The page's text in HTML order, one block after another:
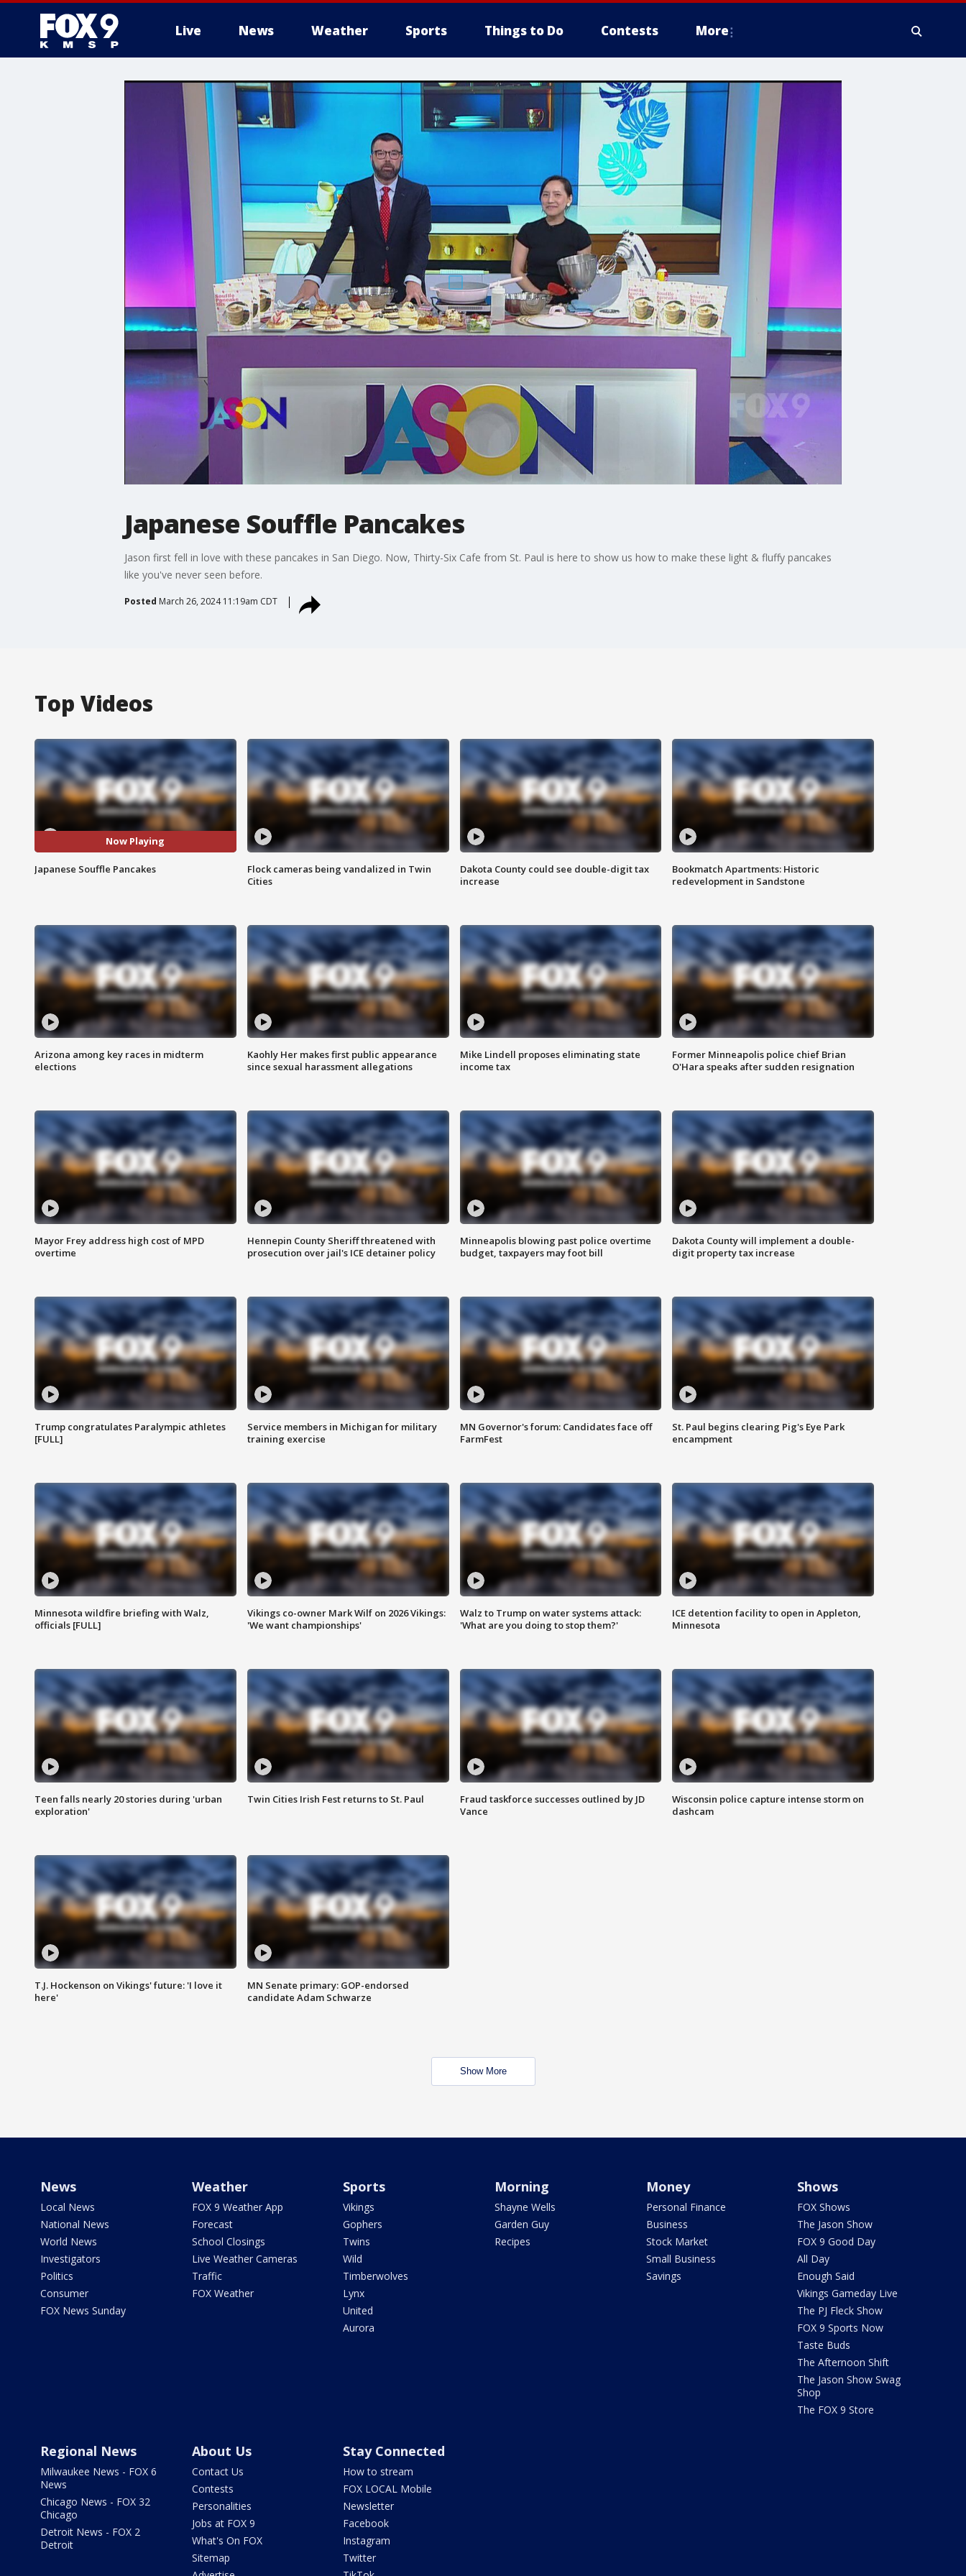
Live News Weather Sports Things to Do Contests More
Japanese Souffle Pancakes
Jason first fell in love with these pancakes in San Diego. Now, Thirty-Six Cafe from St. Paul is here to show us how to make these light & fluffy pancakes
like you've never seen before.
Posted March 26, 2024 11:19am CDT
Top Videos
Now Playing
Japanese Souffle Pancakes
Flock cameras being vandalized in Twin
Cities
Dakota County could see double-digit tax
increase
Bookmatch Apartments: Historic
redevelopment in Sandstone
Arizona among key races in midterm
elections
Kaohly Her makes first public appearance
since sexual harassment allegations
Mike Lindell proposes eliminating state
income tax
Former Minneapolis police chief Brian
O'Hara speaks after sudden resignation
Mayor Frey address high cost of MPD
overtime
Hennepin County Sheriff threatened with
prosecution over jail's ICE detainer policy
Minneapolis blowing past police overtime
budget, taxpayers may foot bill
Dakota County will implement a double-
digit property tax increase
Trump congratulates Paralympic athletes
[FULL]
Service members in Michigan for military
training exercise
MN Governor's forum: Candidates face off
FarmFest
St. Paul begins clearing Pig's Eye Park
encampment
Minnesota wildfire briefing with Walz,
officials [FULL]
Vikings co-owner Mark Wilf on 2026 Vikings:
'We want championships'
Walz to Trump on water systems attack:
'What are you doing to stop them?'
ICE detention facility to open in Appleton,
Minnesota
Teen falls nearly 20 stories during 'urban
exploration'
Twin Cities Irish Fest returns to St. Paul
Fraud taskforce successes outlined by JD
Vance
Wisconsin police capture intense storm on
dashcam
T.J. Hockenson on Vikings' future: 'I love it
here'
MN Senate primary: GOP-endorsed
candidate Adam Schwarze
Show More
News
Local News
National News
World News
Investigators
Politics
Consumer
FOX News Sunday
Weather
FOX 9 Weather App
Forecast
School Closings
Live Weather Cameras
Traffic
FOX Weather
Sports
Vikings
Gophers
Twins
Wild
Timberwolves
Lynx
United
Aurora
Morning
Shayne Wells
Garden Guy
Recipes
Money
Personal Finance
Business
Stock Market
Small Business
Savings
Shows
FOX Shows
The Jason Show
FOX 9 Good Day
All Day
Enough Said
Vikings Gameday Live
The PJ Fleck Show
FOX 9 Sports Now
Taste Buds
The Afternoon Shift
The Jason Show Swag
Shop
The FOX 9 Store
Regional News
Milwaukee News - FOX 6
News
Chicago News - FOX 32
Chicago
Detroit News - FOX 2
Detroit
About Us
Contact Us
Contests
Personalities
Jobs at FOX 9
What's On FOX
Sitemap
Stay Connected
How to stream
FOX LOCAL Mobile
Newsletter
Facebook
Instagram
Twitter